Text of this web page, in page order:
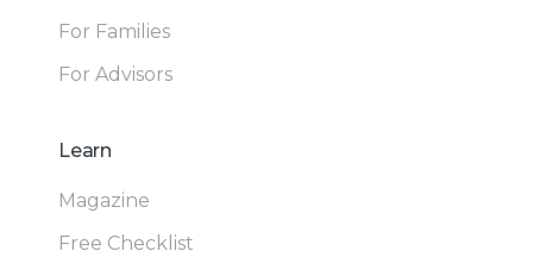
For Families
For Advisors
Learn
Magazine
Free Checklist